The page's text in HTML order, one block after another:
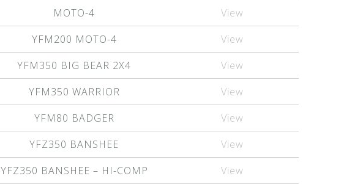
MOTO-4
View
YFM200 MOTO-4
View
YFM350 BIG BEAR 2X4
View
YFM350 WARRIOR
View
YFM80 BADGER
View
YFZ350 BANSHEE
View
YFZ350 BANSHEE – HI-COMP
View